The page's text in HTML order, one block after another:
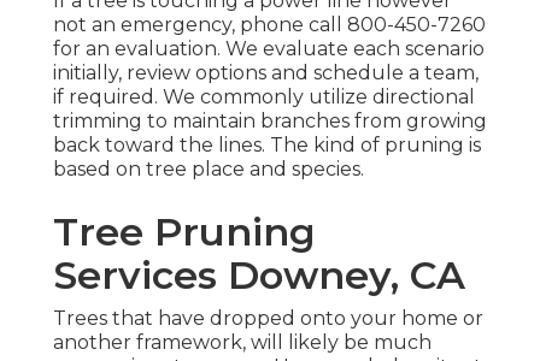
not an emergency, phone call 800-450-7260
for an evaluation. We evaluate each scenario
initially, review options and schedule a team,
if required. We commonly utilize directional
trimming to maintain branches from growing
back toward the lines. The kind of pruning is
based on tree place and species.
Tree Pruning
Services Downey, CA
Trees that have dropped onto your home or
another framework, will likely be much